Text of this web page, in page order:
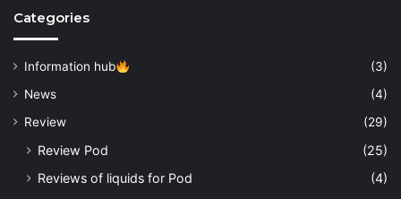
Categories
Information hub
(3)
News
(4)
Review
(29)
Review Pod
(25)
Reviews of liquids for Pod
(4)